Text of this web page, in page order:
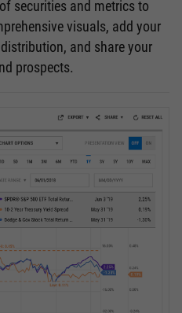
securities and metrics to
visuals, add your
and share your
prospects.